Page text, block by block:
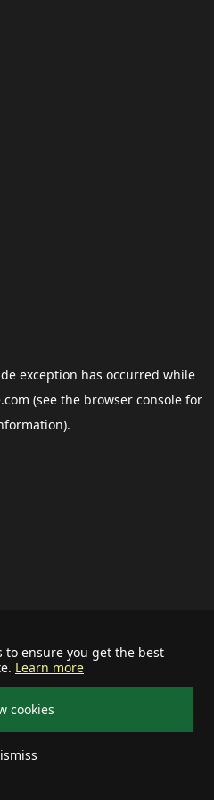
to ensure you get the best
Learn more
cookies
exception has occurred while
(see the browser consolefor